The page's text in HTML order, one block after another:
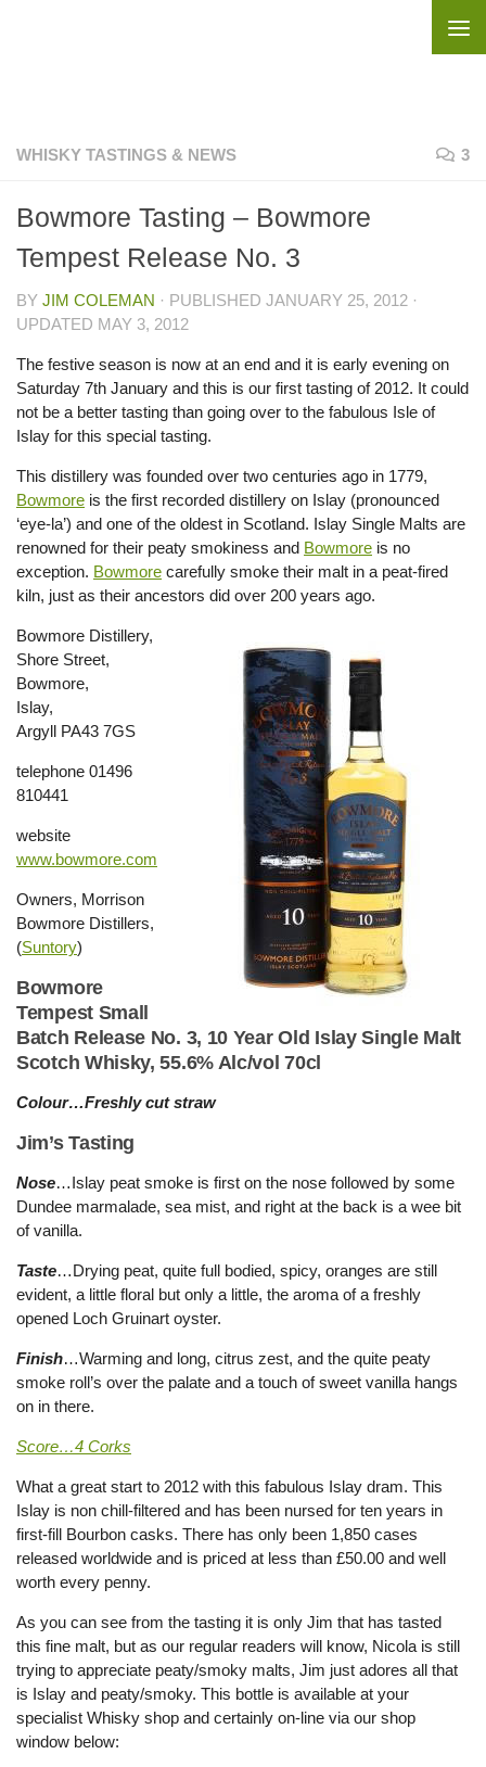
WHISKY TASTINGS & NEWS 3
Bowmore Tasting – Bowmore
Tempest Release No. 3
BY JIM COLEMAN · PUBLISHED JANUARY 25, 2012 ·
UPDATED MAY 3, 2012
The festive season is now at an end and it is early evening on
Saturday 7th January and this is our first tasting of 2012. It could
not be a better tasting than going over to the fabulous Isle of
Islay for this special tasting.
This distillery was founded over two centuries ago in 1779,
Bowmore is the first recorded distillery on Islay (pronounced
‘eye-la’) and one of the oldest in Scotland. Islay Single Malts are
renowned for their peaty smokiness and Bowmore is no
exception. Bowmore carefully smoke their malt in a peat-fired
kiln, just as their ancestors did over 200 years ago.
Bowmore Distillery,
Shore Street,
Bowmore,
Islay,
Argyll PA43 7GS
telephone 01496
810441
website
www.bowmore.com
Owners, Morrison
Bowmore Distillers,
(Suntory)
Bowmore
Tempest Small
Batch Release No. 3, 10 Year Old Islay Single Malt
Scotch Whisky, 55.6% Alc/vol 70cl
Colour…Freshly cut straw
Jim’s Tasting
Nose…Islay peat smoke is first on the nose followed by some
Dundee marmalade, sea mist, and right at the back is a wee bit
of vanilla.
Taste…Drying peat, quite full bodied, spicy, oranges are still
evident, a little floral but only a little, the aroma of a freshly
opened Loch Gruinart oyster.
Finish…Warming and long, citrus zest, and the quite peaty
smoke roll’s over the palate and a touch of sweet vanilla hangs
on in there.
Score…4 Corks
What a great start to 2012 with this fabulous Islay dram. This
Islay is non chill-filtered and has been nursed for ten years in
first-fill Bourbon casks. There has only been 1,850 cases
released worldwide and is priced at less than £50.00 and well
worth every penny.
As you can see from the tasting it is only Jim that has tasted
this fine malt, but as our regular readers will know, Nicola is still
trying to appreciate peaty/smoky malts, Jim just adores all that
is Islay and peaty/smoky. This bottle is available at your
specialist Whisky shop and certainly on-line via our shop
window below: